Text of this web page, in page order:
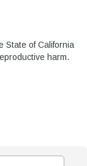
State of California
harm.